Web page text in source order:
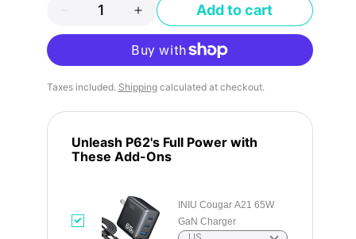
Add to cart
Taxes included. Shippingcalculated at checkout.
Unleash P62's Full Power with
These Add-Ons
INIU Cougar A21 65W
GaN Charger